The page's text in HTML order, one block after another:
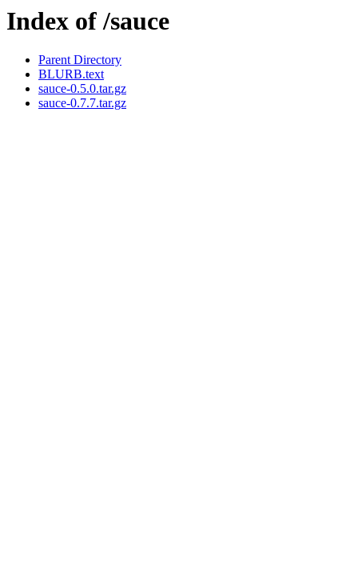
Index of /sauce
Parent Directory
BLURB.text
sauce-0.5.0.tar.gz
sauce-0.7.7.tar.gz